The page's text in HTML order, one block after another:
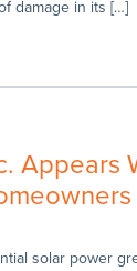
damage in its […]
Appears
solar power